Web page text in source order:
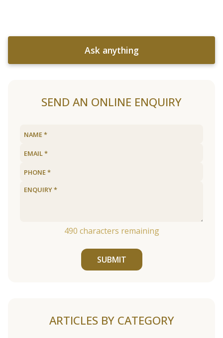
Ask anything
SEND AN ONLINE ENQUIRY
490 characters remaining
SUBMIT
ARTICLES BY CATEGORY